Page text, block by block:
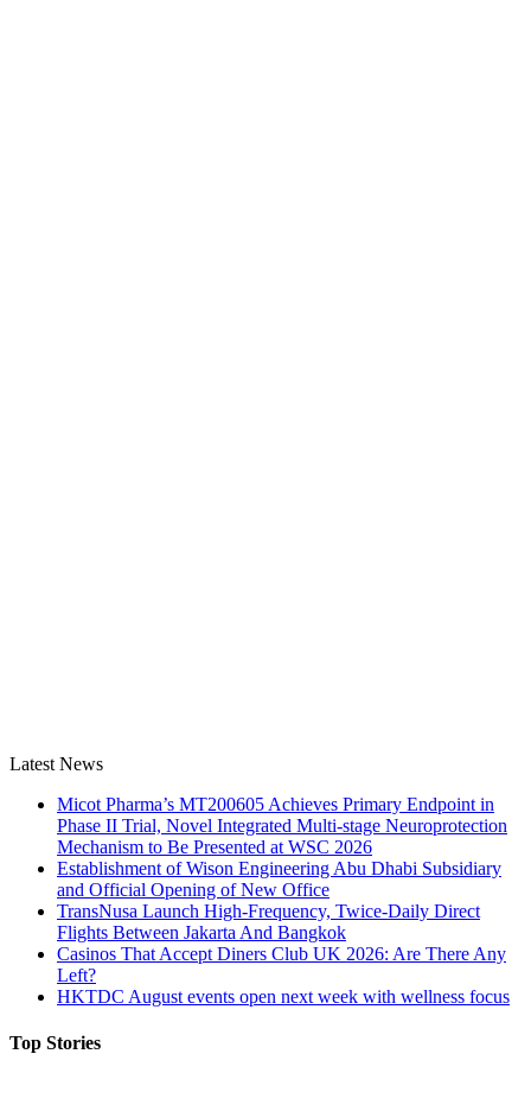
Latest News
Micot Pharma’s MT200605 Achieves Primary Endpoint in
Phase II Trial, Novel Integrated Multi-stage Neuroprotection
Mechanism to Be Presented at WSC 2026
Establishment of Wison Engineering Abu Dhabi Subsidiary
and Official Opening of New Office
TransNusa Launch High-Frequency, Twice-Daily Direct
Flights Between Jakarta And Bangkok
Casinos That Accept Diners Club UK 2026: Are There Any
Left?
HKTDC August events open next week with wellness focus
Top Stories